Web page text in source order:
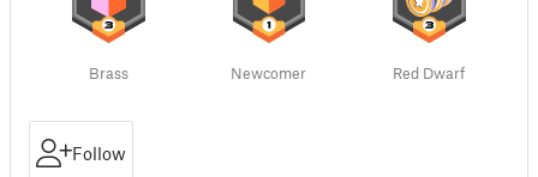
Brass Newcomer Red Dwarf
Follow